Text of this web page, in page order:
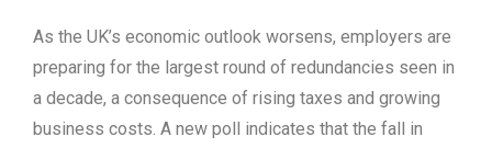
As the UK’s economic outlook worsens, employers are
preparing for the largest round of redundancies seen in
a decade, a consequence of rising taxes and growing
business costs. A new poll indicates that the fall in